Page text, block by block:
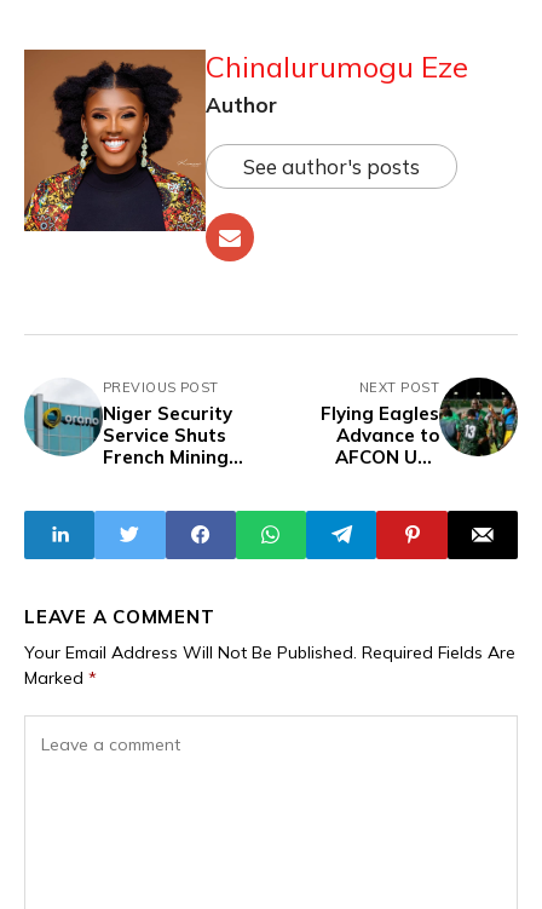
Chinalurumogu Eze
Author
See author's posts
PREVIOUS POST
Niger Security
Service Shuts
French Mining
After Revoking
License
NEXT POST
Flying Eagles
Advance to
AFCON U20
Draw Against
Kenya
LEAVE A COMMENT
Your Email Address Will Not Be Published. Required Fields Are
Marked *